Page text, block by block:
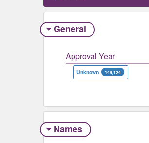
General
Approval Year
Unknown 149,124
Names